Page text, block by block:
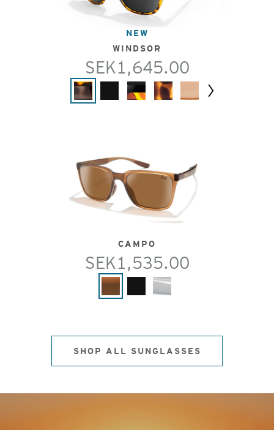
NEW
WINDSOR
SEK1,645.00
CAMPO
SEK1,535.00
SHOP ALL SUNGLASSES